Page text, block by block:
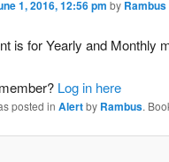
1, 2016, 12:56 pm by Rambus
is for Yearly and Monthly
Log in here
posted in Alertby Rambus.